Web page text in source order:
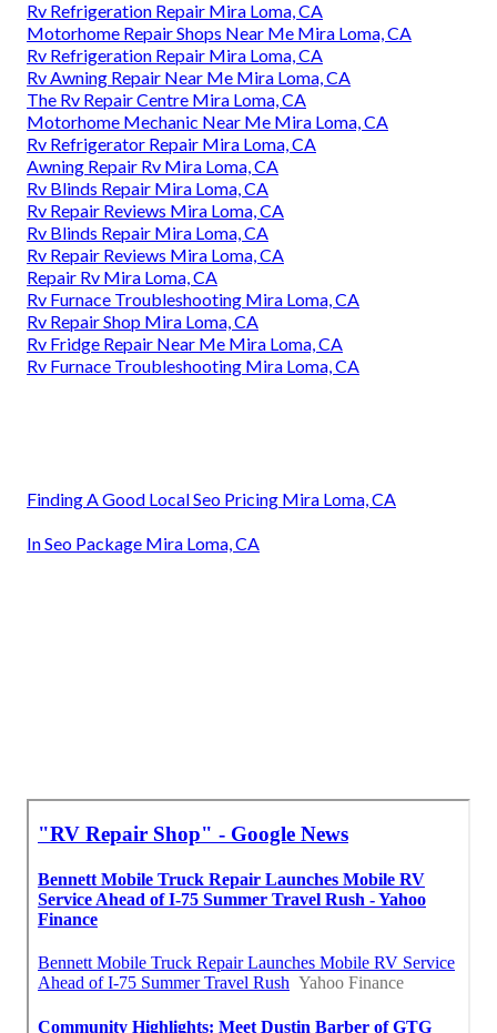
Rv Refrigeration Repair Mira Loma, CA
Motorhome Repair Shops Near Me Mira Loma, CA
Rv Refrigeration Repair Mira Loma, CA
Rv Awning Repair Near Me Mira Loma, CA
The Rv Repair Centre Mira Loma, CA
Motorhome Mechanic Near Me Mira Loma, CA
Rv Refrigerator Repair Mira Loma, CA
Awning Repair Rv Mira Loma, CA
Rv Blinds Repair Mira Loma, CA
Rv Repair Reviews Mira Loma, CA
Rv Blinds Repair Mira Loma, CA
Rv Repair Reviews Mira Loma, CA
Repair Rv Mira Loma, CA
Rv Furnace Troubleshooting Mira Loma, CA
Rv Repair Shop Mira Loma, CA
Rv Fridge Repair Near Me Mira Loma, CA
Rv Furnace Troubleshooting Mira Loma, CA
Finding A Good Local Seo Pricing Mira Loma, CA
In Seo Package Mira Loma, CA